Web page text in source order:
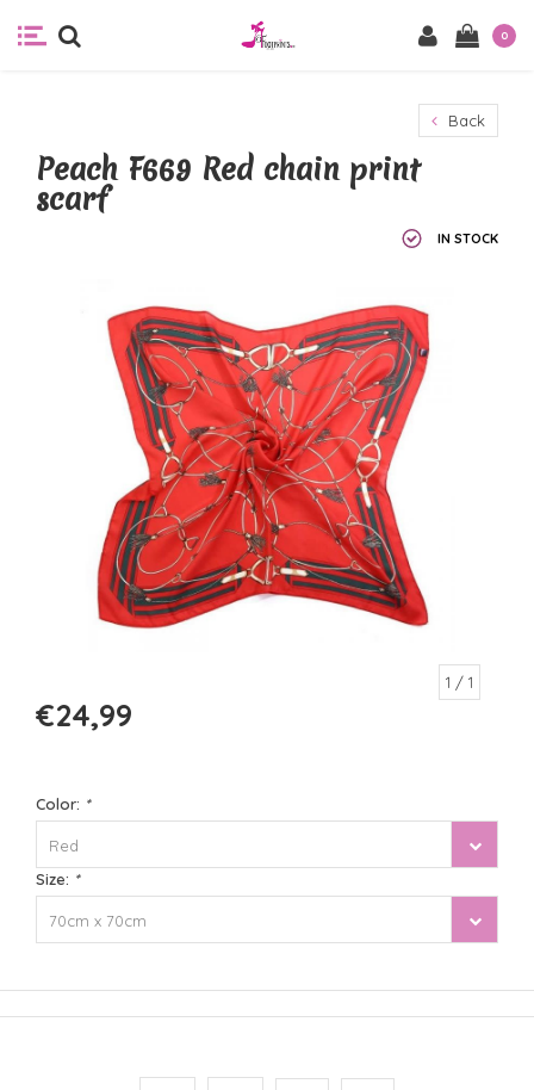
0
Back
Peach F669 Red chain print
scarf
IN STOCK
1 / 1
€24,99
Color: *
Red
Size: *
70cm x 70cm